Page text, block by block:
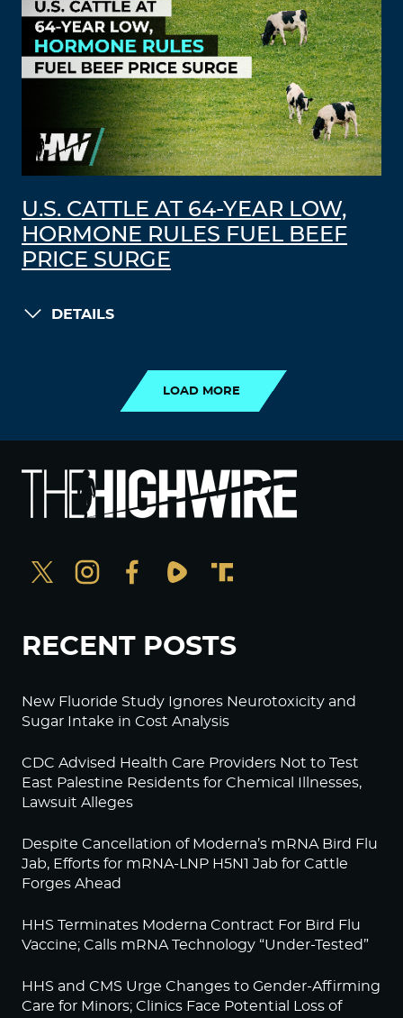
U.S. CATTLE AT 64-YEAR LOW,
HORMONE RULES FUEL BEEF
PRICE SURGE
DETAILS
LOAD MORE
RECENT POSTS
New Fluoride Study Ignores Neurotoxicity and
Sugar Intake in Cost Analysis
CDC Advised Health Care Providers Not to Test
East Palestine Residents for Chemical Illnesses,
Lawsuit Alleges
Despite Cancellation of Moderna’s mRNA Bird Flu
Jab, Efforts for mRNA-LNP H5N1 Jab for Cattle
Forges Ahead
HHS Terminates Moderna Contract For Bird Flu
Vaccine; Calls mRNA Technology “Under-Tested”
HHS and CMS Urge Changes to Gender-Affirming
Care for Minors; Clinics Face Potential Loss of